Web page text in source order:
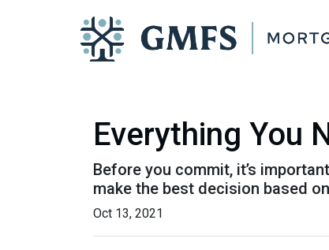
Everything You
Before you commit, it’s
make the best decision based
Oct 13, 2021